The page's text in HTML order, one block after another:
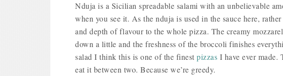
Nduja is a Sicilian spreadable salami with an unbelievable
when you see it. As the nduja is used in the sauce here,
and depth of flavour to the whole pizza. The creamy
down a little and the freshness of the broccoli finishes
salad I think this is one of the finest pizzas I have ever
eat it between two. Because we’re greedy.